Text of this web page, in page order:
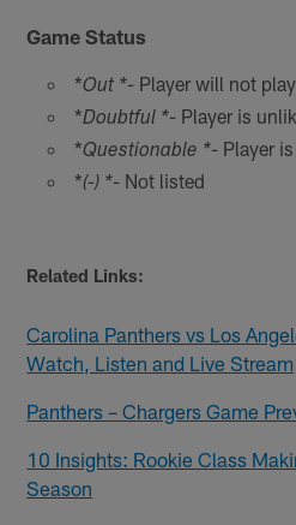
Game Status
*Out *- Player will not play
*Doubtful *- Player is
*Questionable *- Player
*(-) *- Not listed
Related Links:
Carolina Panthers vs Los
Watch, Listen and Live Stream
Panthers – Chargers Game
10 Insights: Rookie Class
Season